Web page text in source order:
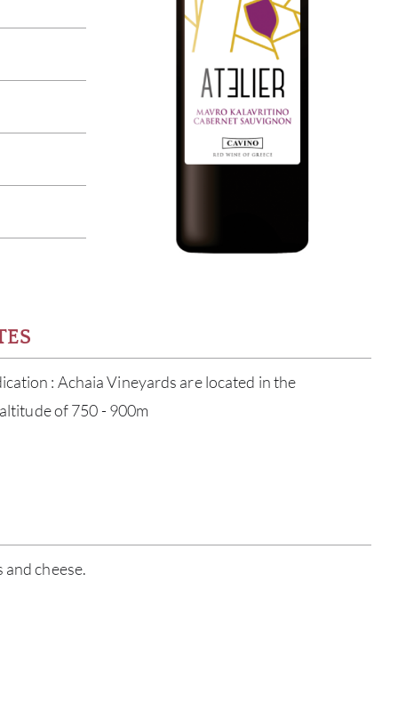
: Achaia Vineyards are located in the
of 750 - 900m
and cheese.